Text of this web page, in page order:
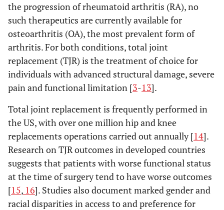
the progression of rheumatoid arthritis (RA), no
such therapeutics are currently available for
osteoarthritis (OA), the most prevalent form of
arthritis. For both conditions, total joint
replacement (TJR) is the treatment of choice for
individuals with advanced structural damage, severe
pain and functional limitation [3-13].
Total joint replacement is frequently performed in
the US, with over one million hip and knee
replacements operations carried out annually [14].
Research on TJR outcomes in developed countries
suggests that patients with worse functional status
at the time of surgery tend to have worse outcomes
[15, 16]. Studies also document marked gender and
racial disparities in access to and preference for